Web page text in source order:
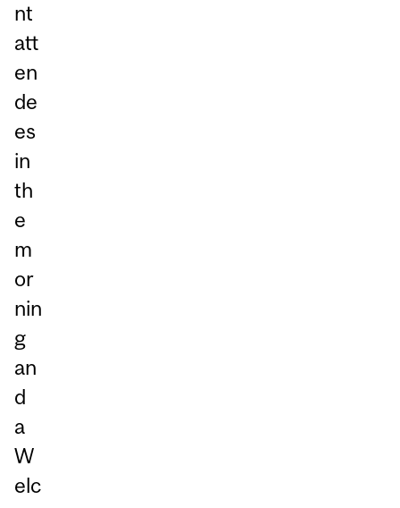
nt
att
en
de
es
in
th
e
m
or
nin
g
an
d
a
W
elc